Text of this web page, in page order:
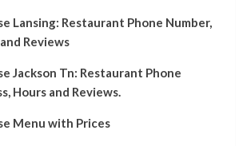
Lansing: Restaurant Phone Number,
Reviews
Jackson Tn: Restaurant Phone
Hours and Reviews.
Menu with Prices